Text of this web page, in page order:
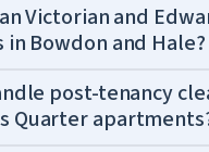
Victorian and
Bowdon and Hale?
post-tenancy
Quarter